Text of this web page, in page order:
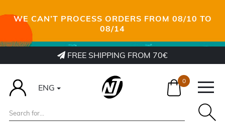
WE CAN’T PROCESS ORDERS FROM 08/10 TO
08/14
FREE SHIPPING FROM 70€
ENG
0